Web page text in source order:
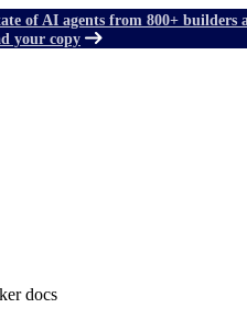
of AI agents from 800+ builders
your copy
docs